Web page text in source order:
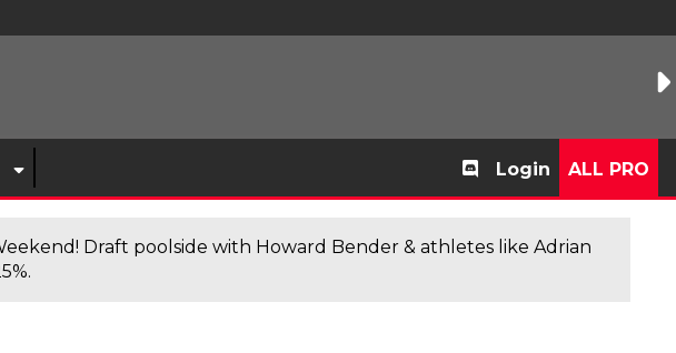
Login ALL PRO
Draft poolside with Howard Bender & athletes like Adrian